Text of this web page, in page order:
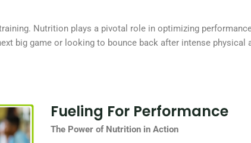
Nutrition plays a pivotal role in optimizing
big game or looking to bounce back after intense
Fueling For Performance
The Power of Nutrition in Action